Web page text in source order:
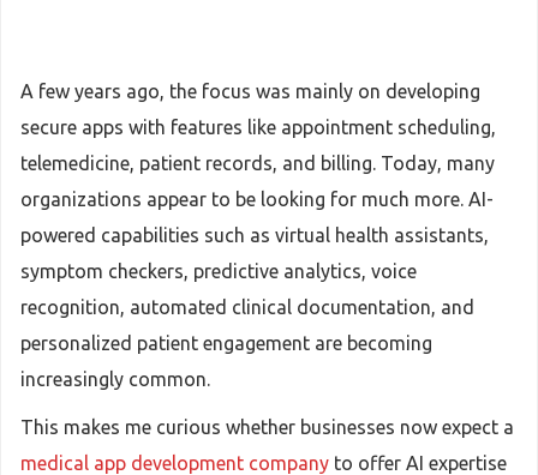
A few years ago, the focus was mainly on developing
secure apps with features like appointment scheduling,
telemedicine, patient records, and billing. Today, many
organizations appear to be looking for much more. AI-
powered capabilities such as virtual health assistants,
symptom checkers, predictive analytics, voice
recognition, automated clinical documentation, and
personalized patient engagement are becoming
increasingly common.
This makes me curious whether businesses now expect a
medical app development company to offer AI expertise